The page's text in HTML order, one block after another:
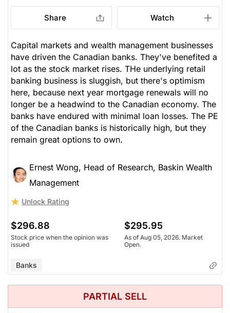
Unknown Unlock Rating
$296.88
Stock price when the opinion was
issued
$295.95
As of Aug 05, 2026. Market
Open.
Banks
Share Watch
Capital markets and wealth management businesses
have driven the Canadian banks. They've benefited a
lot as the stock market rises. THe underlying retail
banking business is sluggish, but there's optimism
here, because next year mortgage renewals will no
longer be a headwind to the Canadian economy. The
banks have endured with minimal loan losses. The PE
of the Canadian banks is historically high, but they
remain great options to own.
Ernest Wong, Head of Research, Baskin Wealth
Management
Unlock Rating
$296.88
Stock price when the opinion was
issued
$295.95
As of Aug 05, 2026. Market
Open.
Banks
PARTIAL SELL